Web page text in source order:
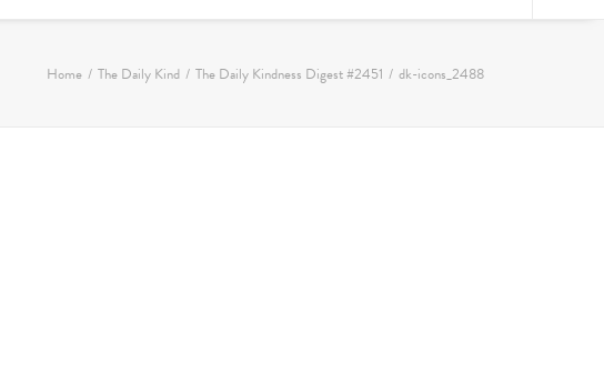
Home The Daily Kind The Daily Kindness Digest #2451 dk-icons_2488